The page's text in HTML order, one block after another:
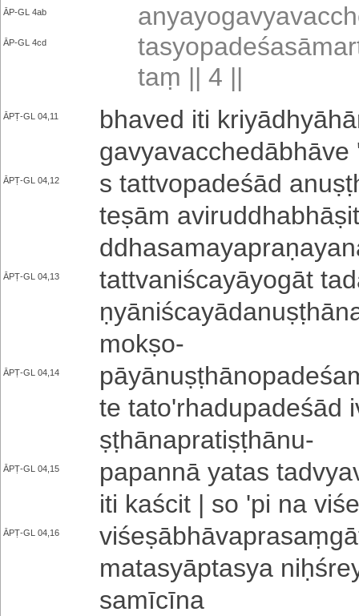
ĀP-GL 4ab
ĀP-GL 4cd
taṃ || 4 ||
ĀPṬ-GL 04,11
bhaved iti
ĀPṬ-GL 04,12
s ta­ttvo­pa­de­śā­d
teṣām
ĀPṬ-GL 04,13
ta­ttva­ni­śca­yā­yo­gā­t
mokṣo-
ĀPṬ-GL 04,14
te ta­to­'­rha­du­pa­de­śā­d
ṣṭhā­na­pra­ti­ṣṭhā­nu-
ĀPṬ-GL 04,15
papannā yatas
iti kaścit | so 'pi na
ĀPṬ-GL 04,16
ma­ta­syā­pta­sya
sa­mī­cī­na